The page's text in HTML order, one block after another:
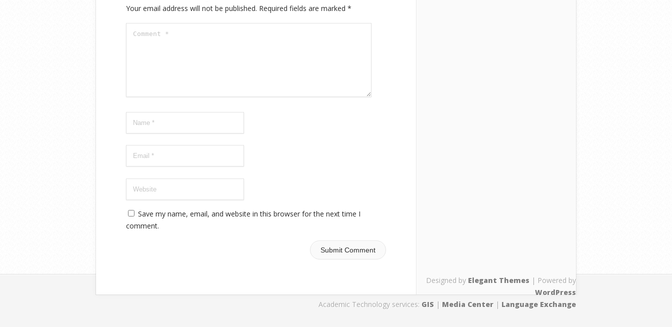
Your email address will not be published. Required fields are marked *
Save my name, email, and website in this browser for the next time I
comment.
Designed by Elegant Themes | Powered by
WordPress
Academic Technology services: GIS | Media Center | Language Exchange